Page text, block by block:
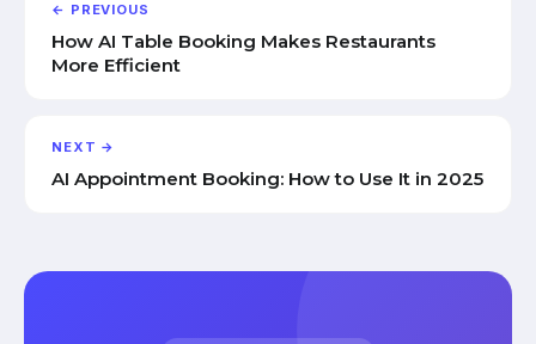
← PREVIOUS
How AI Table Booking Makes Restaurants
More Efficient
NEXT →
AI Appointment Booking: How to Use It in 2025